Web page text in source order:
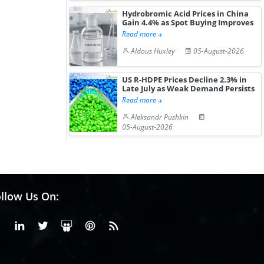
Hydrobromic Acid Prices in China
Gain 4.4% as Spot Buying Improves
Read more
Aldous Huxley
05-August-2026
US R-HDPE Prices Decline 2.3% in
Late July as Weak Demand Persists
Read more
Aleksandr Pushkin
05-August-2026
Us On:
FacebookLinkedinX or Twiter
SlideShare
Pinterest